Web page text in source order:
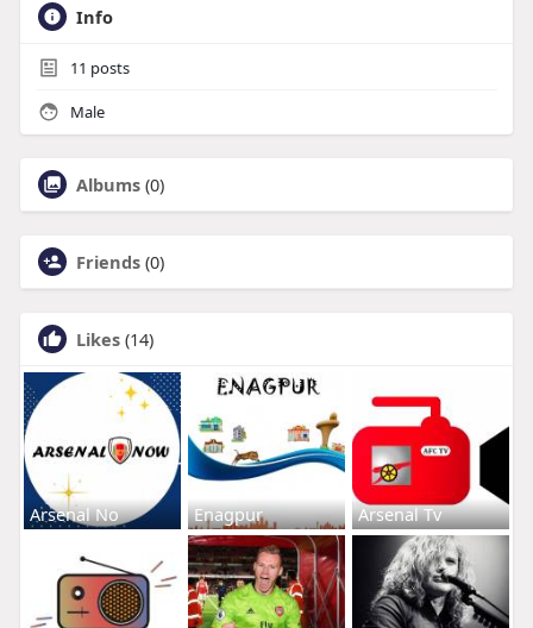
Info
11 posts
Male
Albums (0)
Friends (0)
Likes (14)
Arsenal No Enagpur Arsenal Tv